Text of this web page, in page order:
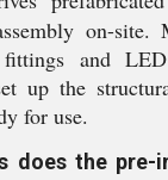
on-site.
and
up the
for use.
does the